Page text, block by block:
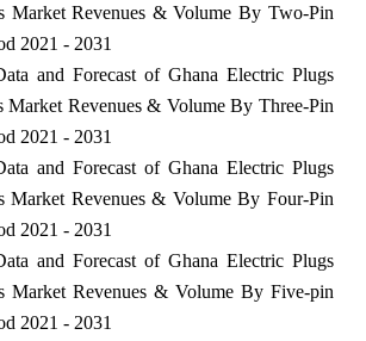
Market Revenues & Volume By Two-Pin
2021 - 2031
and Forecast of Ghana Electric Plugs
Market Revenues & Volume By Three-Pin
2021 - 2031
and Forecast of Ghana Electric Plugs
Market Revenues & Volume By Four-Pin
2021 - 2031
and Forecast of Ghana Electric Plugs
Market Revenues & Volume By Five-pin
2021 - 2031